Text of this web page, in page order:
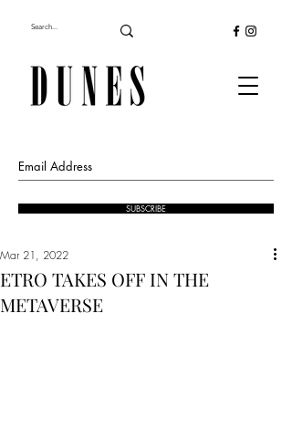
SUBSCRIBE
ETRO TAKES OFF IN THE
METAVERSE
Mar 21, 2022